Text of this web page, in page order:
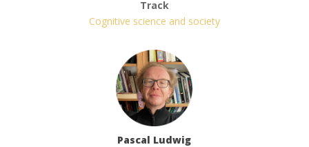
Track
Cognitive science and society
Pascal Ludwig